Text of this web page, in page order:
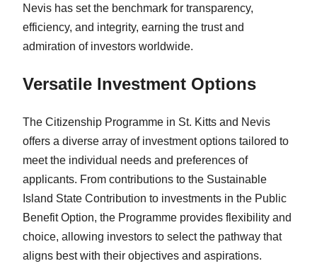
Nevis has set the benchmark for transparency,
efficiency, and integrity, earning the trust and
admiration of investors worldwide.
Versatile Investment Options
The Citizenship Programme in St. Kitts and Nevis
offers a diverse array of investment options tailored to
meet the individual needs and preferences of
applicants. From contributions to the Sustainable
Island State Contribution to investments in the Public
Benefit Option, the Programme provides flexibility and
choice, allowing investors to select the pathway that
aligns best with their objectives and aspirations.